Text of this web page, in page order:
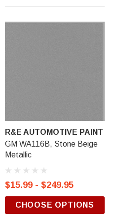
R&E AUTOMOTIVE PAINT
GM WA116B, Stone Beige
Metallic
$15.99 - $249.95
CHOOSE OPTIONS